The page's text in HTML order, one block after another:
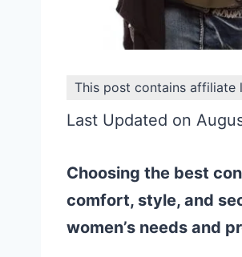
This post contains affiliate
Last Updated on
Choosing the best
comfort, style, and
women’s needs and